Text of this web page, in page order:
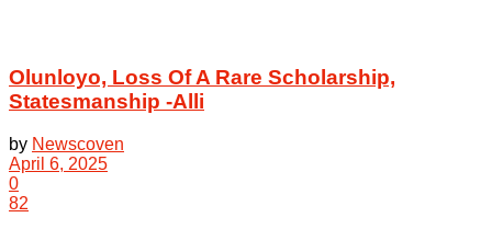
Olunloyo, Loss Of A Rare Scholarship,
Statesmanship -Alli
by Newscoven
April 6, 2025
0
82